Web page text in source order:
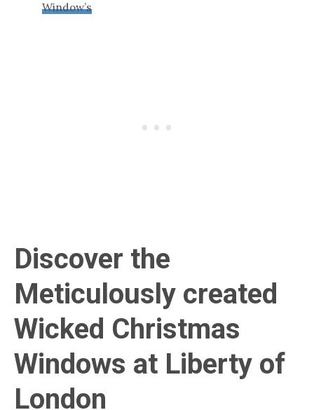
Window’s
Discover the
Meticulously created
Wicked Christmas
Windows at Liberty of
London